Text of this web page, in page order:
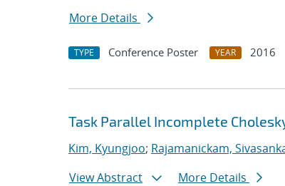
More Details
TYPE Conference Poster YEAR 2016
Task Parallel Incomplete
Kim, Kyungjoo; Rajamanickam,
View Abstract
More Details